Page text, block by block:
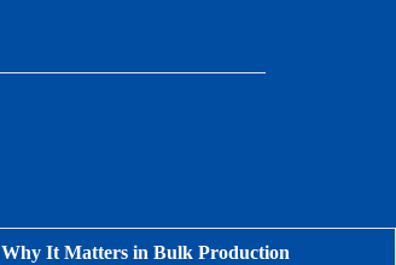
Why It Matters in Bulk Production